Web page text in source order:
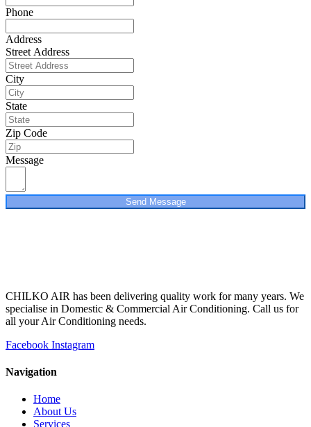
Phone
Address
Street Address
City
State
Zip Code
Message
Send Message
CHILKO AIR has been delivering quality work for many years. We
specialise in Domestic & Commercial Air Conditioning. Call us for
all your Air Conditioning needs.
Facebook Instagram
Navigation
Home
About Us
Services